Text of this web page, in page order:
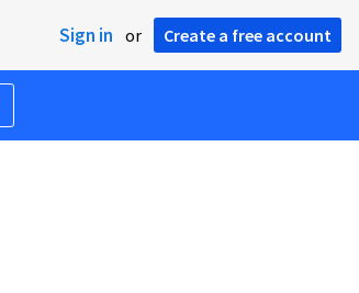
Sign in or Create a free account